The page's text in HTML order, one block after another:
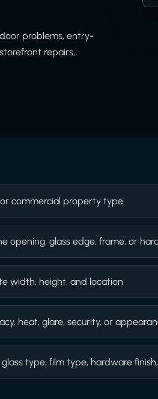
problems, entry-
repairs,
commercial property type
opening, glass edge, frame, or
width, height, and location
heat, glare, security, or
type, film type, hardware